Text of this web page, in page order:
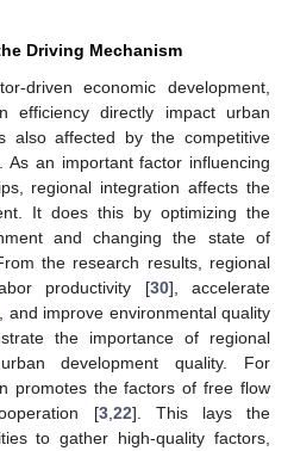
Driving Mechanism
driven economic development,
efficiency directly impact urban
also affected by the competitive
As an important factor influencing
regional integration affects the
It does this by optimizing the
and changing the state of
the research results, regional
productivity [30], accelerate
and improve environmental quality
the importance of regional
development quality. For
promotes the factors of free flow
[3, 22]. This lays the
to gather high-quality factors,